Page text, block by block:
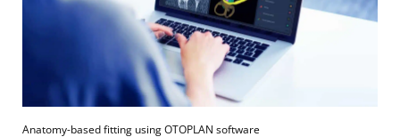
Anatomy-based fitting using OTOPLAN software